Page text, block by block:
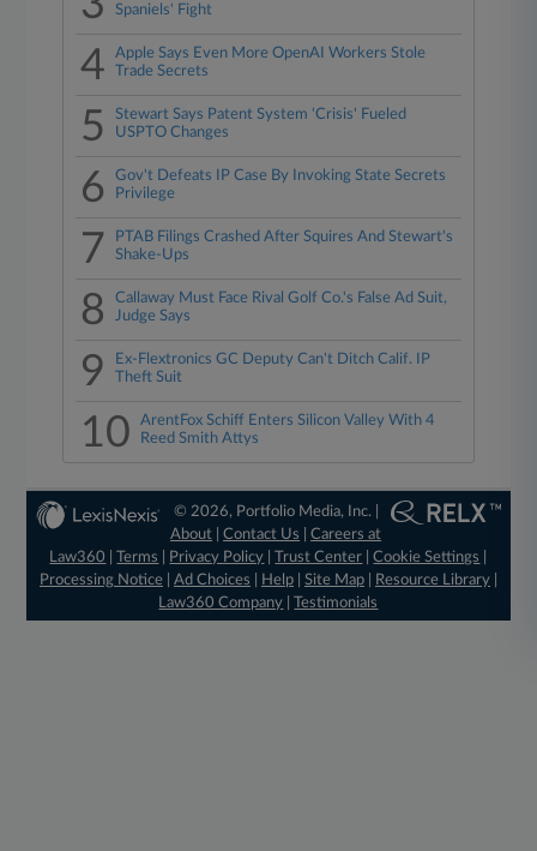
Spaniels' Fight
4
Apple Says Even More OpenAI Workers Stole
Trade Secrets
5
Stewart Says Patent System 'Crisis' Fueled
USPTO Changes
6
Gov't Defeats IP Case By Invoking State Secrets
Privilege
7
PTAB Filings Crashed After Squires And Stewart's
Shake-Ups
8
Callaway Must Face Rival Golf Co.'s False Ad Suit,
Judge Says
9
Ex-Flextronics GC Deputy Can't Ditch Calif. IP
Theft Suit
10
ArentFox Schiff Enters Silicon Valley With 4
Reed Smith Attys
© 2026, Portfolio Media, Inc. |
About |Contact Us |Careers at
Law360
|Terms Privacy Policy |Trust Center |Cookie Settings
Processing Notice| Ad Choices Help| Site Map| Resource Library|
Law360 Company |Testimonials